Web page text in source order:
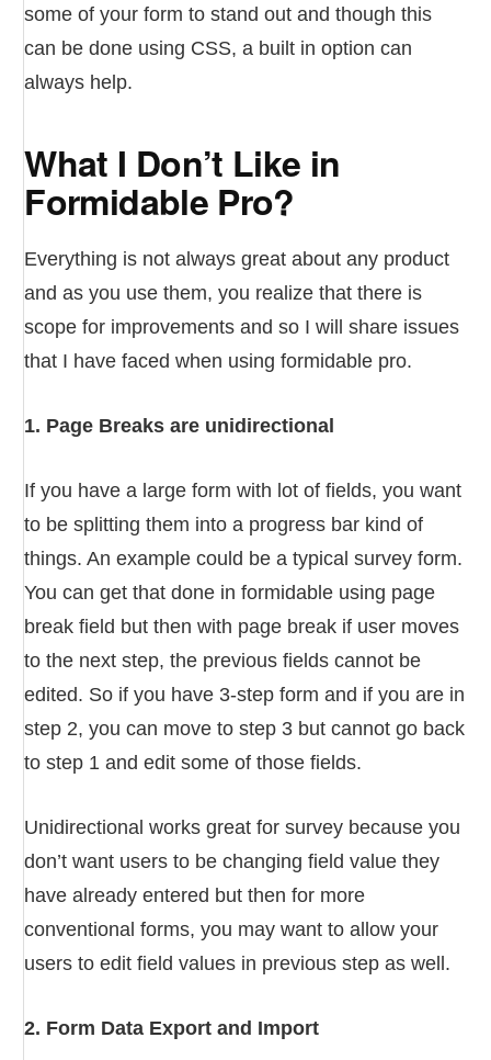
some of your form to stand out and though this
can be done using CSS, a built in option can
always help.
What I Don’t Like in
Formidable Pro?
Everything is not always great about any product
and as you use them, you realize that there is
scope for improvements and so I will share issues
that I have faced when using formidable pro.
1. Page Breaks are unidirectional
If you have a large form with lot of fields, you want
to be splitting them into a progress bar kind of
things. An example could be a typical survey form.
You can get that done in formidable using page
break field but then with page break if user moves
to the next step, the previous fields cannot be
edited. So if you have 3-step form and if you are in
step 2, you can move to step 3 but cannot go back
to step 1 and edit some of those fields.
Unidirectional works great for survey because you
don’t want users to be changing field value they
have already entered but then for more
conventional forms, you may want to allow your
users to edit field values in previous step as well.
2. Form Data Export and Import